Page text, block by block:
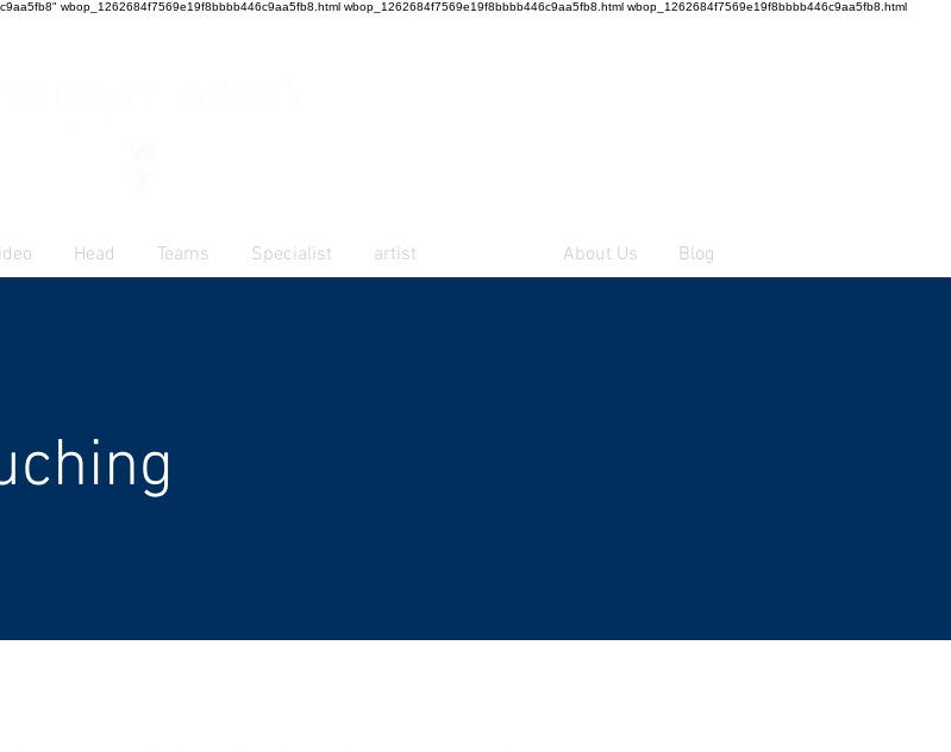
wbop_1262684f7569e19f8bbbb446c9aa5fb8.html wbop_1262684f7569e19f8bbbb446c9aa5fb8.html wbop_1262684f7569e19f8bbbb446c9aa5fb8.html
Head Teams Specialist artist About Us Blog